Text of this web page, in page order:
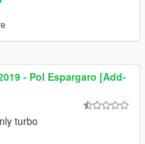
- Pol Espargaro [Add-
turbo